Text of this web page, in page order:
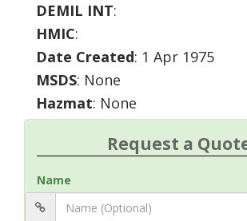
DEMIL INT:
HMIC:
Date Created: 1 Apr 1975
MSDS: None
Hazmat: None
Request a
Name